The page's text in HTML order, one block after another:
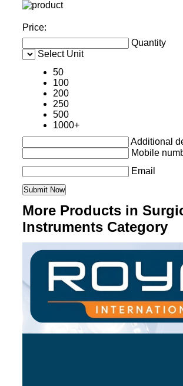
Price:
Quantity
Select Unit
50
100
200
250
500
1000+
Additional
Mobile
Email
More Products in
Instruments Category